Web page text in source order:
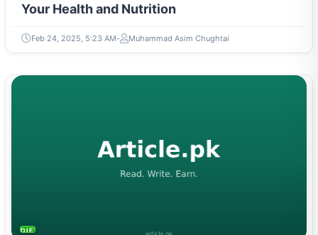
Your Health and Nutrition
Feb 24, 2025, 5:23 AM Muhammad Asim Chughtai
DIETS & NUTRITION